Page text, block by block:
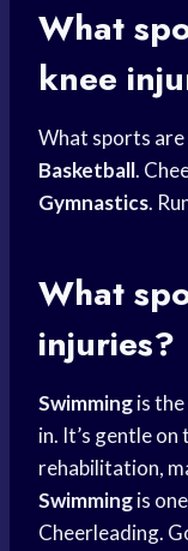
What
knee
What sports are
Basketball.
Gymnastics.
What
injuries?
Swimmingis
in. It’s gentle
rehabilitation,
Swimmingis
Cheerleading.